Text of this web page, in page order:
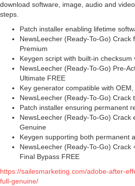
download software, image, audio and
steps.
Patch installer enabling lifetime
NewsLeecher (Ready-To-Go) Crack
Premium
Keygen script with built-in checksum
NewsLeecher (Ready-To-Go) Pre-
Ultimate FREE
Key generator compatible with
NewsLeecher (Ready-To-Go) Crack
Patch installer ensuring permanent
NewsLeecher (Ready-To-Go) Crack
Genuine
Keygen supporting both permanent
NewsLeecher (Ready-To-Go) Crack
Final Bypass FREE
https://sailesmarketing.com/adobe-after-
full-genuine/